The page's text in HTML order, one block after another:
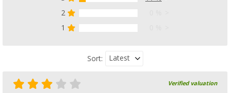
2
1
Sort: Latest
Verified valuation